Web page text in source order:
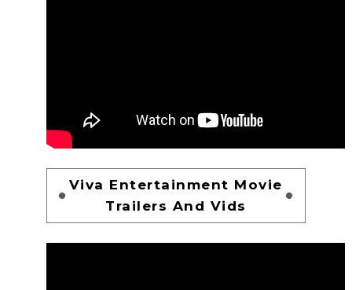
Viva Entertainment Movie
Trailers And Vids